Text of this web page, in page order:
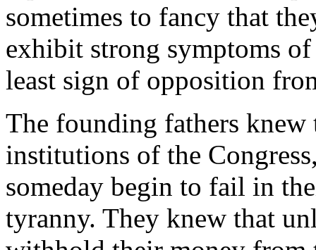
sometimes to fancy that
exhibit strong symptoms
least sign of opposition
The founding fathers
institutions of the
someday begin to fail in
tyranny. They knew that